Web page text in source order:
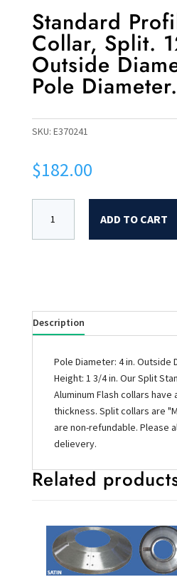
Standard
Collar, Split.
Outside
Pole
SKU: E370241
$182.00
ADD TO CART
Description
Pole Diameter: 4 in. Outside
Height: 1 3/4 in. Our Split
Aluminum Flash collars have
thickness. Split collars are
are non-refundable. Please
delievery.
Related